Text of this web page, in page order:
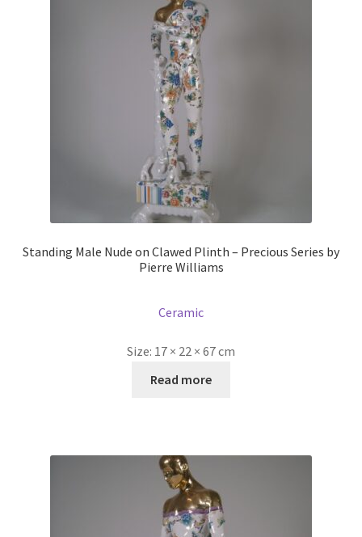
Standing Male Nude on Clawed Plinth – Precious Series by
Pierre Williams
Ceramic
Size: 17 × 22 × 67 cm
Read more